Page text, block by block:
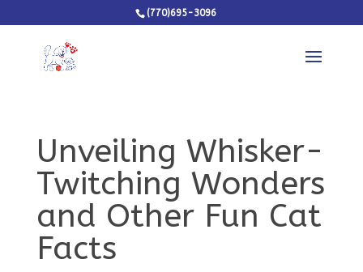
(770)695-3096
Unveiling Whisker-
Twitching Wonders
and Other Fun Cat
Facts